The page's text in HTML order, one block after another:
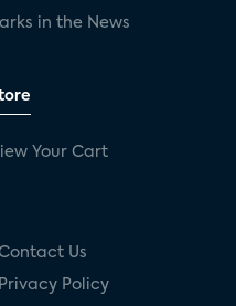
in the News
Your Cart
Us
Privacy Policy